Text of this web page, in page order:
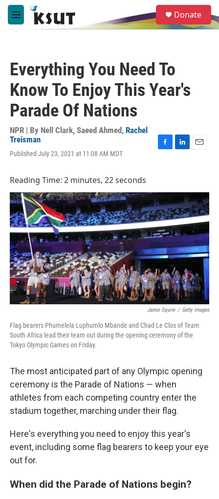
Skip to main content
M
e
e
a
Donate
Everything You Need To
Know To Enjoy This Year's
Parade Of Nations
NPR | By Nell Clark, Saeed Ahmed, Rachel
Treisman
Published July 23, 2021 at 11:08 AM MDT
o
o
k
I
n
Reading Time: 2 minutes, 22 seconds
Jamie Squire / Getty Images
Flag bearers Phumelela Luphumlo Mbande and Chad Le Clos of Team
South Africa lead their team out during the opening ceremony of the
Tokyo Olympic Games on Friday.
The most anticipated part of any Olympic opening
ceremony is the Parade of Nations — when
athletes from each competing country enter the
stadium together, marching under their flag.
Here's everything you need to enjoy this year's
event, including some flag bearers to keep your eye
out for.
When did the Parade of Nations begin?